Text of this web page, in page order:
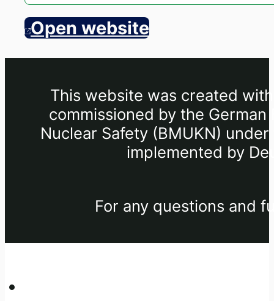
Open website
This website was created
commissioned by the
Nuclear Safety (BMUKN)
implemented by
For any questions and